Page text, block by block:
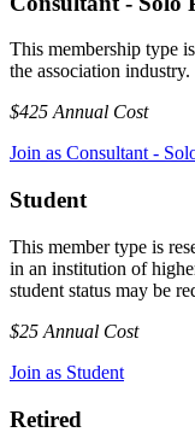
This membership type
the association industry.
$425 Annual Cost
Join as Consultant -
Student
This member type is
in an institution of
student status may be
$25 Annual Cost
Join as Student
Retired